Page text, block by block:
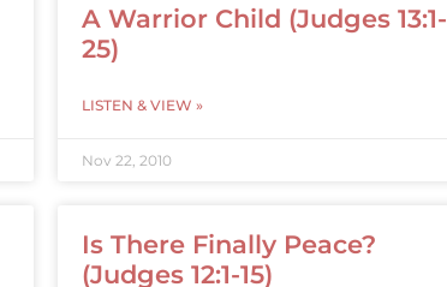
A Warrior Child (Judges 13:1-
25)
LISTEN & VIEW »
Nov 22, 2010
Is There Finally Peace?
(Judges 12:1-15)